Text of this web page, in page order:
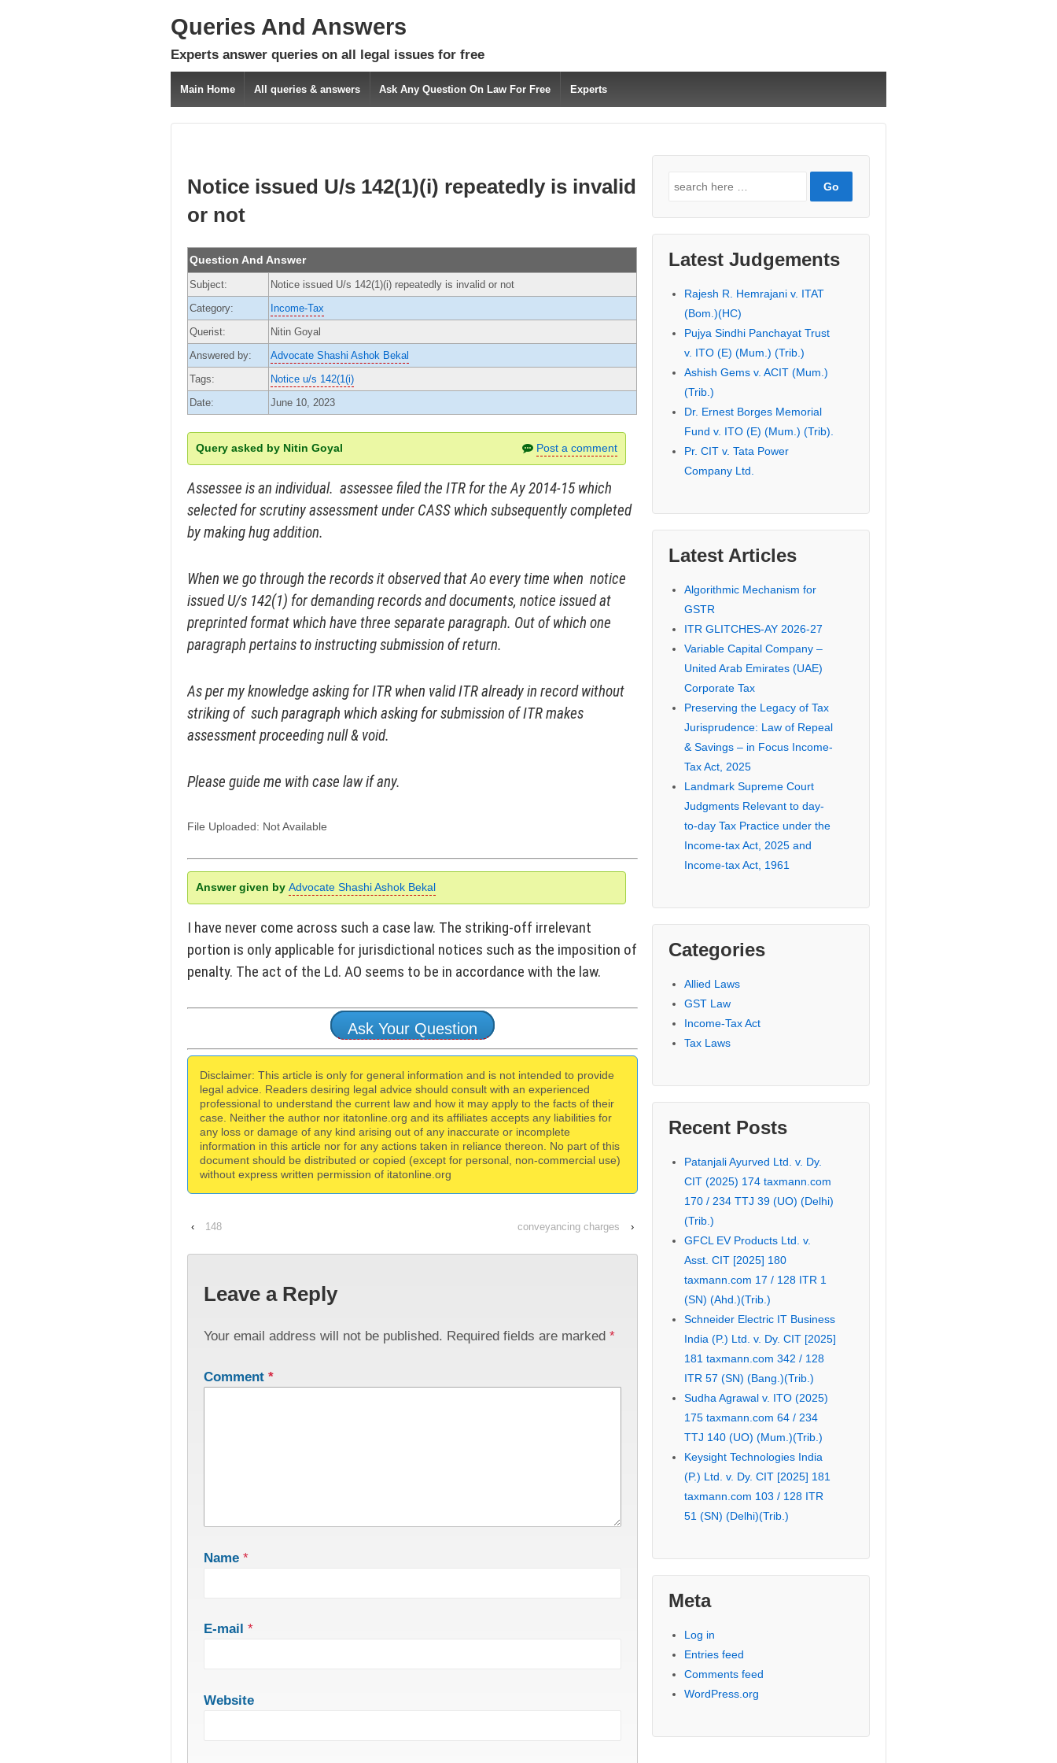
Queries And Answers
Experts answer queries on all legal issues for free
Main Home All queries & answers Ask Any Question On Law For Free Experts
Notice issued U/s 142(1)(i) repeatedly is invalid
or not
Question And Answer
Subject:
Notice issued U/s 142(1)(i) repeatedly is invalid or not
Category:
Income-Tax
Querist:
Nitin Goyal
Answered by:
Advocate Shashi Ashok Bekal
Tags:
Notice u/s 142(1(i)
Date:
June 10, 2023
Query asked by Nitin Goyal Post a comment
Assessee is an individual. assessee filed the ITR for the Ay 2014-15 which
selected for scrutiny assessment under CASS which subsequently completed
by making hug addition.
When we go through the records it observed that Ao every time when notice
issued U/s 142(1) for demanding records and documents, notice issued at
preprinted format which have three separate paragraph. Out of which one
paragraph pertains to instructing submission of return.
As per my knowledge asking for ITR when valid ITR already in record without
striking of such paragraph which asking for submission of ITR makes
assessment proceeding null & void.
Please guide me with case law if any.
File Uploaded: Not Available
Answer given by Advocate Shashi Ashok Bekal
I have never come across such a case law. The striking-off irrelevant
portion is only applicable for jurisdictional notices such as the imposition of
penalty. The act of the Ld. AO seems to be in accordance with the law.
Ask Your Question
Disclaimer: This article is only for general information and is not intended to provide
legal advice. Readers desiring legal advice should consult with an experienced
professional to understand the current law and how it may apply to the facts of their
case. Neither the author nor itatonline.org and its affiliates accepts any liabilities for
any loss or damage of any kind arising out of any inaccurate or incomplete
information in this article nor for any actions taken in reliance thereon. No part of this
document should be distributed or copied (except for personal, non-commercial use)
without express written permission of itatonline.org
‹ 148 conveyancing charges ›
Leave a Reply
Your email address will not be published. Required fields are marked *
Comment *
Name *
E-mail *
Website
Search
Latest Judgements
Rajesh R. Hemrajani v. ITAT
(Bom.)(HC)
Pujya Sindhi Panchayat Trust
v. ITO (E) (Mum.) (Trib.)
Ashish Gems v. ACIT (Mum.)
(Trib.)
Dr. Ernest Borges Memorial
Fund v. ITO (E) (Mum.) (Trib).
Pr. CIT v. Tata Power
Company Ltd.
Latest Articles
Algorithmic Mechanism for
GSTR
ITR GLITCHES-AY 2026-27
Variable Capital Company –
United Arab Emirates (UAE)
Corporate Tax
Preserving the Legacy of Tax
Jurisprudence: Law of Repeal
& Savings – in Focus Income-
Tax Act, 2025
Landmark Supreme Court
Judgments Relevant to day-
to-day Tax Practice under the
Income-tax Act, 2025 and
Income-tax Act, 1961
Categories
Allied Laws
GST Law
Income-Tax Act
Tax Laws
Recent Posts
Patanjali Ayurved Ltd. v. Dy.
CIT (2025) 174 taxmann.com
170 / 234 TTJ 39 (UO) (Delhi)
(Trib.)
GFCL EV Products Ltd. v.
Asst. CIT [2025] 180
taxmann.com 17 / 128 ITR 1
(SN) (Ahd.)(Trib.)
Schneider Electric IT Business
India (P.) Ltd. v. Dy. CIT [2025]
181 taxmann.com 342 / 128
ITR 57 (SN) (Bang.)(Trib.)
Sudha Agrawal v. ITO (2025)
175 taxmann.com 64 / 234
TTJ 140 (UO) (Mum.)(Trib.)
Keysight Technologies India
(P.) Ltd. v. Dy. CIT [2025] 181
taxmann.com 103 / 128 ITR
51 (SN) (Delhi)(Trib.)
Meta
Log in
Entries feed
Comments feed
WordPress.org